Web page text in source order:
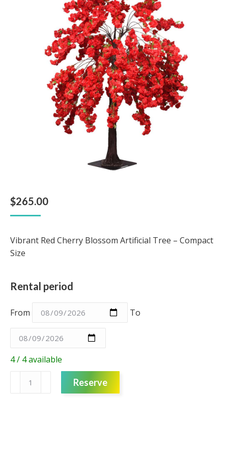
$265.00
Vibrant Red Cherry Blossom Artificial Tree – Compact
Size
Rental period
From To
4 / 4 available
Reserve